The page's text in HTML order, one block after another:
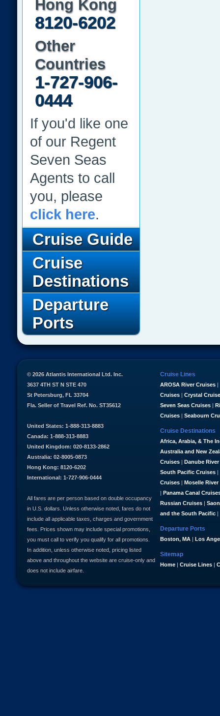
Hong Kong
8120-6202
Other
Countries
1-727-906-
0444
If you'd like one
of our Regent
Seven Seas
Agents to call
you, please
click here.
Cruise Guide
Cruise
Destinations
Departure
Ports
Cruise Lines
AROSA River Cruises |
Cruises | Crystal
Seven Seas Cruises |
Cruises | Seabourn
Cruise Destinations
Africa, Arabia, & The
Australia and New
Cruises | Danube
South Pacific Cruises |
Cruises | Moselle River
| Panama Canal
Russian Cruises |
and the South Pacific |
Departure Ports
Boston, MA | Los
Sitemap
Home | Cruise Lines |
© 2026 Atlantis International Ltd. Inc.
3637 4TH ST N STE 470
St Petersburg, FL 33704
Fla. Seller of Travel Ref. No. ST35612
United States: 1-888-313-8883
Canada: 1-888-313-8883
United Kingdom: 020-8133-2862
Australia: 02-8005-0873
Hong Kong: 8120-6202
International: 1-727-906-0444
All fares are per person based on double occupancy
in U.S. dollars. Unless otherwise noted, fares do not
include all applicable taxes, charges and government
fees. Prices shown may include special promotions,
you must call to verify you qualify for all promotions.
In addition, unless otherwise noted, pricing listed
above and throughout the website are cruise-only and
does not include airfare.